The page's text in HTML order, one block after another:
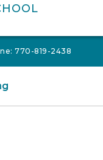
770-819-2438